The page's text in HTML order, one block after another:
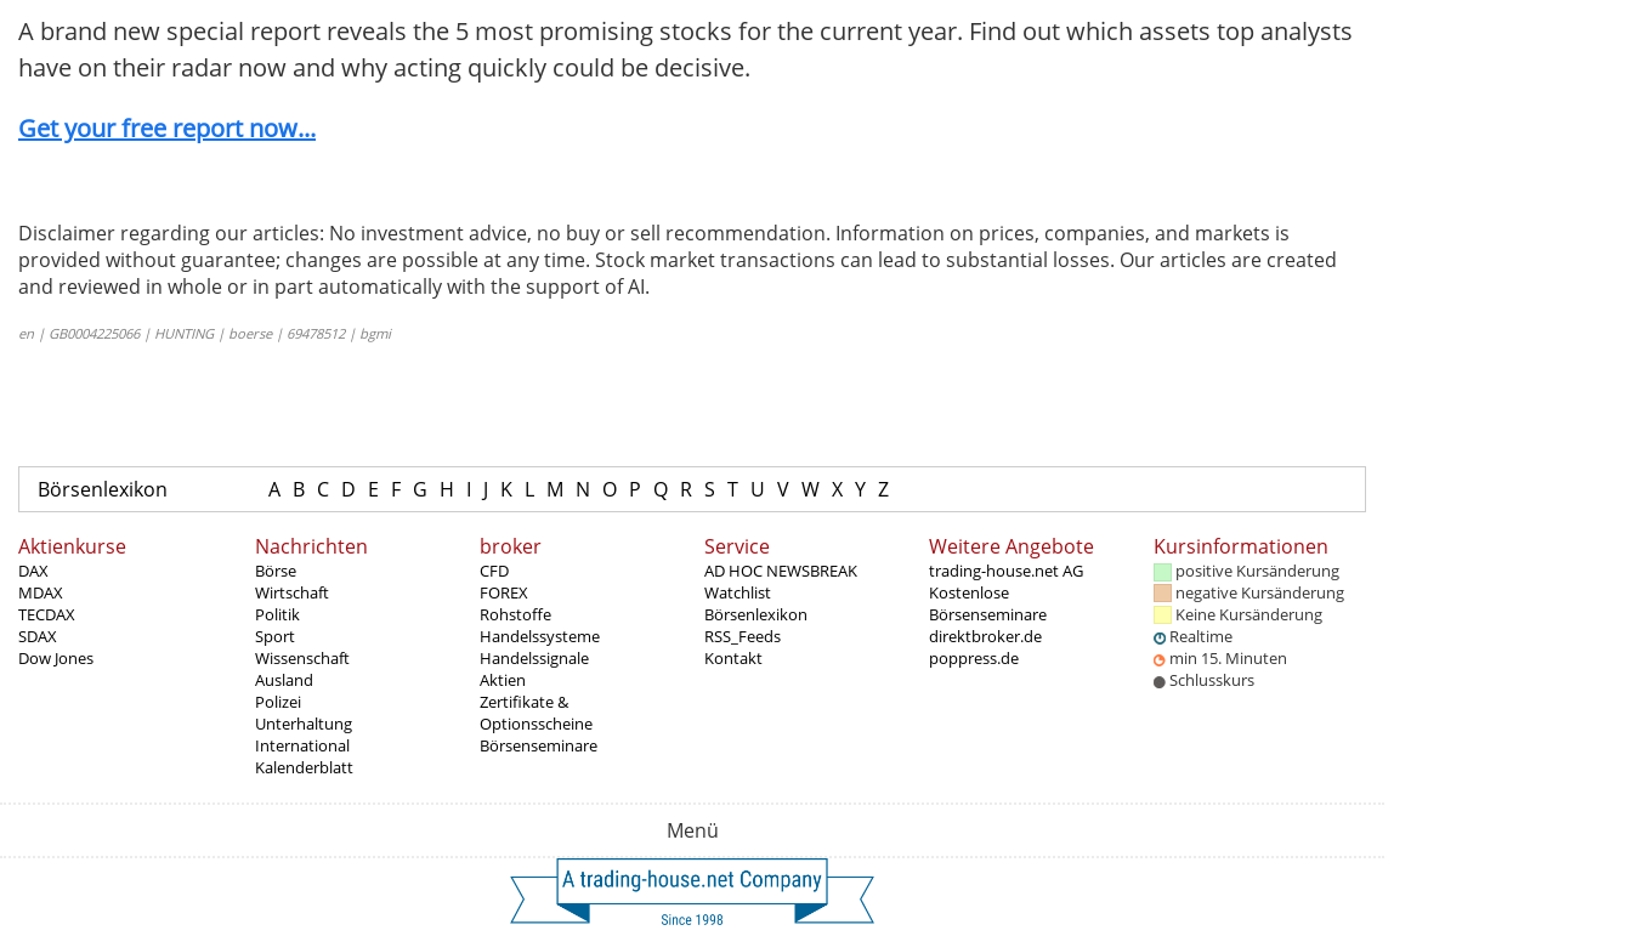
A brand new special report reveals the 5 most promising stocks for the current year. Find out which assets top analysts
have on their radar now and why acting quickly could be decisive.
Get your free report now...
Disclaimer regarding our articles: No investment advice, no buy or sell recommendation. Information on prices, companies, and markets is
provided without guarantee; changes are possible at any time. Stock market transactions can lead to substantial losses. Our articles are created
and reviewed in whole or in part automatically with the support of AI.
en | GB0004225066 | HUNTING | boerse | 69478512 | bgmi
Börsenlexikon A B C D E F G H I J K L M N O P Q R S T U V W X Y Z
Aktienkurse
DAX
MDAX
TECDAX
SDAX
Dow Jones
Nachrichten
Börse
Wirtschaft
Politik
Sport
Wissenschaft
Ausland
Polizei
Unterhaltung
International
Kalenderblatt
broker
CFD
FOREX
Rohstoffe
Handelssysteme
Handelssignale
Aktien
Zertifikate &
Optionsscheine
Börsenseminare
Service
AD HOC NEWSBREAK
Watchlist
Börsenlexikon
RSS_Feeds
Kontakt
Weitere Angebote
trading-house.net AG
Kostenlose
Börsenseminare
direktbroker.de
poppress.de
Kursinformationen
positive Kursänderung
negative Kursänderung
Keine Kursänderung
Realtime
min 15. Minuten
Schlusskurs
Menü